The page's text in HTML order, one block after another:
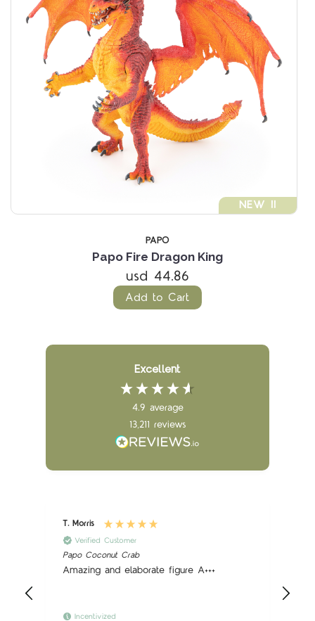
NEW !!
PAPO
Papo Fire Dragon King
usd 44.86
Add to Cart
Excellent
4.9 average
13,211 reviews
T. Morris
Verified Customer
Papo Coconut Crab
Amazing and elaborate figure A+++
Incentivized